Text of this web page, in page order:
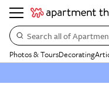
Search all of
Photos & ToursDecorating